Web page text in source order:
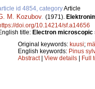
id 4854, categoryArticle
M. Kozubov. (1971).
doi.org/10.14214/sf.a14656
title: Electron microscopic
Original keywords: kuusi;
English keywords: Pinus
Abstract| View details | Full